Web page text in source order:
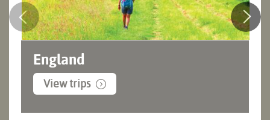
England
View trips